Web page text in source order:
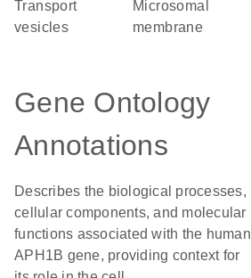
transport
vesicles
microsomal
membrane
Gene Ontology
Annotations
Describes the biological processes,
cellular components, and molecular
functions associated with the human
APH1B gene, providing context for